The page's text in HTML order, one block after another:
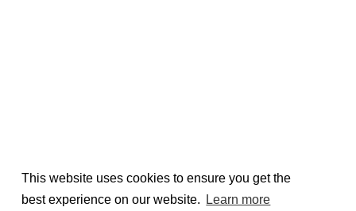
This website uses cookies to ensure you get the
best experience on our website.
Learn more